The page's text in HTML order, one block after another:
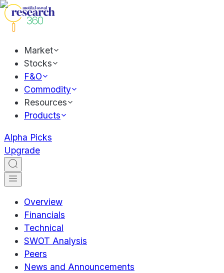
Market
Stocks
F&O
Commodity
Resources
Products
Alpha Picks
Upgrade
Overview
Financials
Technical
SWOT Analysis
Peers
News and Announcements